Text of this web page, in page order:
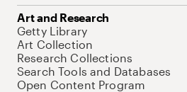
Art and Research
Getty Library
Art Collection
Research Collections
Search Tools and Databases
Open Content Program